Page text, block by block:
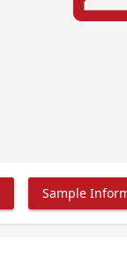
Sample